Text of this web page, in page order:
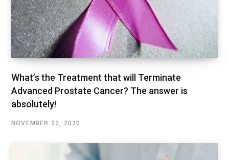
What’s the Treatment that will Terminate
Advanced Prostate Cancer? The answer is
absolutely!
NOVEMBER 22, 2020